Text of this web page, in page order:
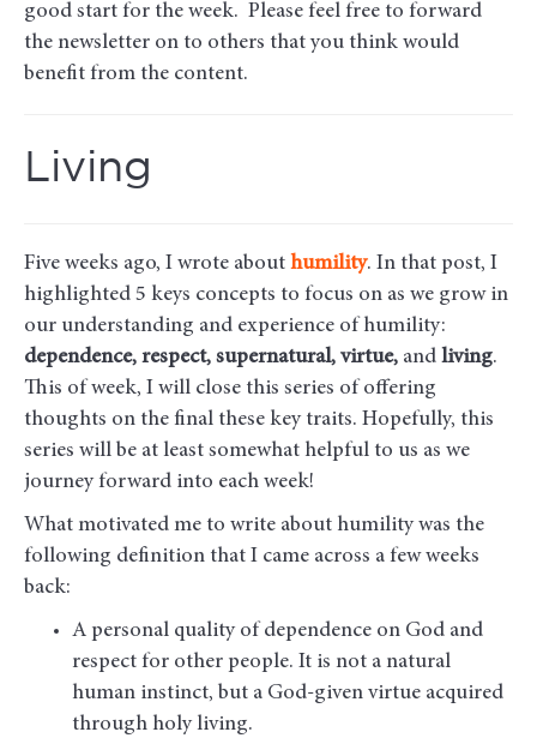
good start for the week. Please feel free to forward
the newsletter on to others that you think would
benefit from the content.
Living
Five weeks ago, I wrote about humility. In that post, I
highlighted 5 keys concepts to focus on as we grow in
our understanding and experience of humility:
dependence, respect, supernatural, virtue, and living.
This of week, I will close this series of offering
thoughts on the final these key traits. Hopefully, this
series will be at least somewhat helpful to us as we
journey forward into each week!
What motivated me to write about humility was the
following definition that I came across a few weeks
back:
A personal quality of dependence on God and
respect for other people. It is not a natural
human instinct, but a God-given virtue acquired
through holy living.